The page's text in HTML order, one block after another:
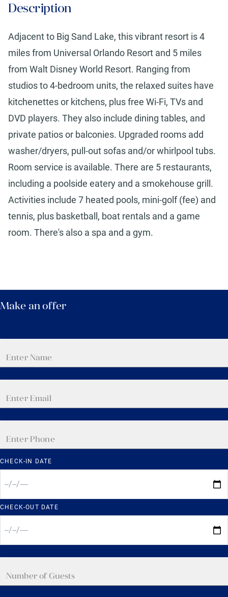
Description
Adjacent to Big Sand Lake, this vibrant resort is 4
miles from Universal Orlando Resort and 5 miles
from Walt Disney World Resort. Ranging from
studios to 4-bedroom units, the relaxed suites have
kitchenettes or kitchens, plus free Wi-Fi, TVs and
DVD players. They also include dining tables, and
private patios or balconies. Upgraded rooms add
washer/dryers, pull-out sofas and/or whirlpool tubs.
Room service is available. There are 5 restaurants,
including a poolside eatery and a smokehouse grill.
Activities include 7 heated pools, mini-golf (fee) and
tennis, plus basketball, boat rentals and a game
room. There's also a spa and a gym.
Make an offer
CHECK-IN DATE
CHECK-OUT DATE